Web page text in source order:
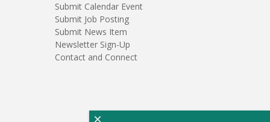
Submit Calendar Event
Submit Job Posting
Submit News Item
Newsletter Sign-Up
Contact and Connect